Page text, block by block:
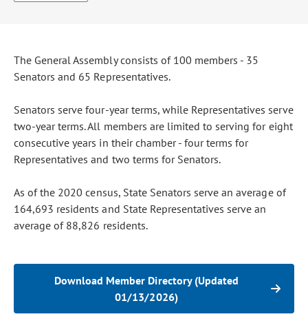
The General Assembly consists of 100 members - 35
Senators and 65 Representatives.
Senators serve four-year terms, while Representatives serve
two-year terms. All members are limited to serving for eight
consecutive years in their chamber - four terms for
Representatives and two terms for Senators.
As of the 2020 census, State Senators serve an average of
164,693 residents and State Representatives serve an
average of 88,826 residents.
Download Member Directory (Updated
01/13/2026)